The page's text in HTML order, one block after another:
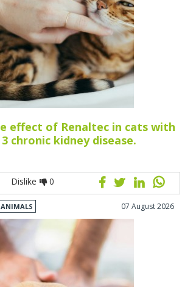
effect of Renaltec in cats with
chronic kidney disease.
Dislike 0
07 August 2026